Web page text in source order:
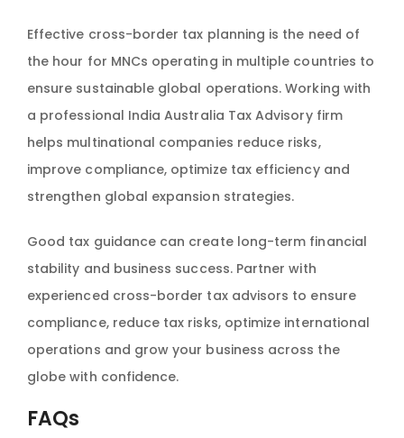
Effective cross-border tax planning is the need of
the hour for MNCs operating in multiple countries to
ensure sustainable global operations. Working with
a professional India Australia Tax Advisory firm
helps multinational companies reduce risks,
improve compliance, optimize tax efficiency and
strengthen global expansion strategies.
Good tax guidance can create long-term financial
stability and business success. Partner with
experienced cross-border tax advisors to ensure
compliance, reduce tax risks, optimize international
operations and grow your business across the
globe with confidence.
FAQs